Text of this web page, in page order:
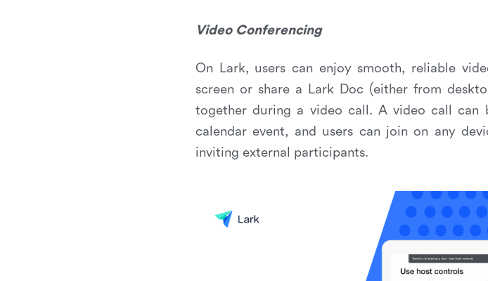
Video Conferencing
On Lark, users can enjoy smooth, reliable
screen or share a Lark Doc (either from
together during a video call. A video call
calendar event, and users can join on any
inviting external participants.